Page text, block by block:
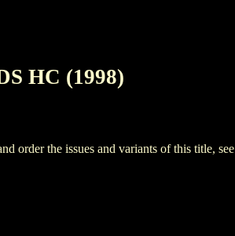
HC (1998)
order the issues and variants of this title, see